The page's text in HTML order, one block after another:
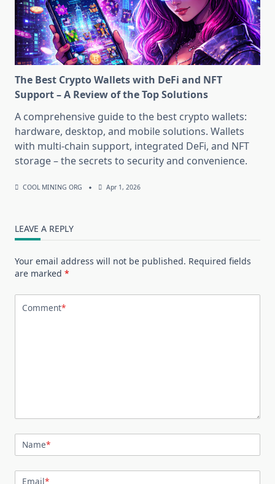
The Best Crypto Wallets with DeFi and NFT
Support – A Review of the Top Solutions
A comprehensive guide to the best crypto wallets:
hardware, desktop, and mobile solutions. Wallets
with multi-chain support, integrated DeFi, and NFT
storage – the secrets to security and convenience.
COOL MINING ORG Apr 1, 2026
LEAVE A REPLY
Your email address will not be published. Required fields
are marked *
Comment*
Name*
Email*